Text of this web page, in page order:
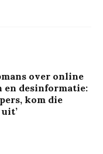
over online
en desinformatie:
kom die